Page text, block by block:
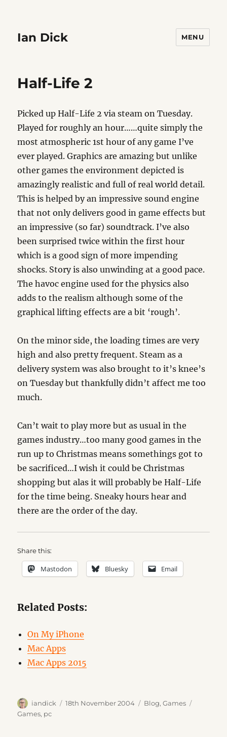
Ian Dick MENU
Half-Life 2
Picked up Half-Life 2 via steam on Tuesday.
Played for roughly an hour……quite simply the
most atmospheric 1st hour of any game I’ve
ever played. Graphics are amazing but unlike
other games the environment depicted is
amazingly realistic and full of real world detail.
This is helped by an impressive sound engine
that not only delivers good in game effects but
an impressive (so far) soundtrack. I’ve also
been surprised twice within the first hour
which is a good sign of more impending
shocks. Story is also unwinding at a good pace.
The havoc engine used for the physics also
adds to the realism although some of the
graphical lifting effects are a bit ‘rough’.
On the minor side, the loading times are very
high and also pretty frequent. Steam as a
delivery system was also brought to it’s knee’s
on Tuesday but thankfully didn’t affect me too
much.
Can’t wait to play more but as usual in the
games industry…too many good games in the
run up to Christmas means somethings got to
be sacrificed…I wish it could be Christmas
shopping but alas it will probably be Half-Life
for the time being. Sneaky hours hear and
there are the order of the day.
Share this:
Mastodon Bluesky Email
Related Posts:
On My iPhone
Mac Apps
Mac Apps 2015
Author
iandick
Posted
18th November 2004 Categories
Blog,Games
Games, pc